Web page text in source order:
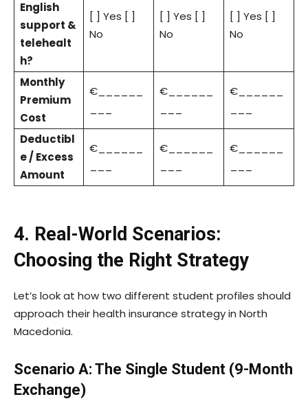
English
support &
telehealt
h?
[ ] Yes [ ]
No
[ ] Yes [ ]
No
[ ] Yes [ ]
No
Monthly
Premium
Cost
€______
€______
€______
Deductibl
e / Excess
Amount
€______
€______
€______
4. Real-World Scenarios:
Choosing the Right Strategy
Let’s look at how two different student profiles should
approach their health insurance strategy in North
Macedonia.
Scenario A: The Single Student (9-Month
Exchange)